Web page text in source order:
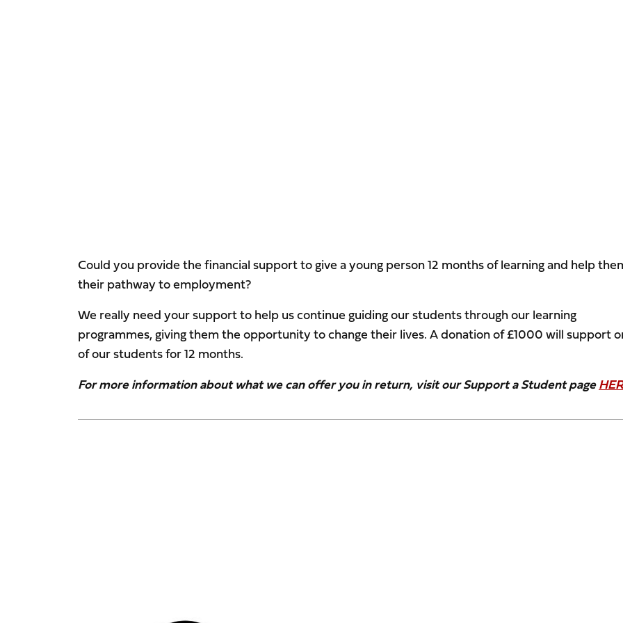
Could you provide the financial support to give a young person 12 months of learning and help
their pathway to employment?
We really need your support to help us continue guiding our students through our learning
programmes, giving them the opportunity to change their lives. A donation of £1000 will support
of our students for 12 months.
For more information about what we can offer you in return, visit our Support a Student page